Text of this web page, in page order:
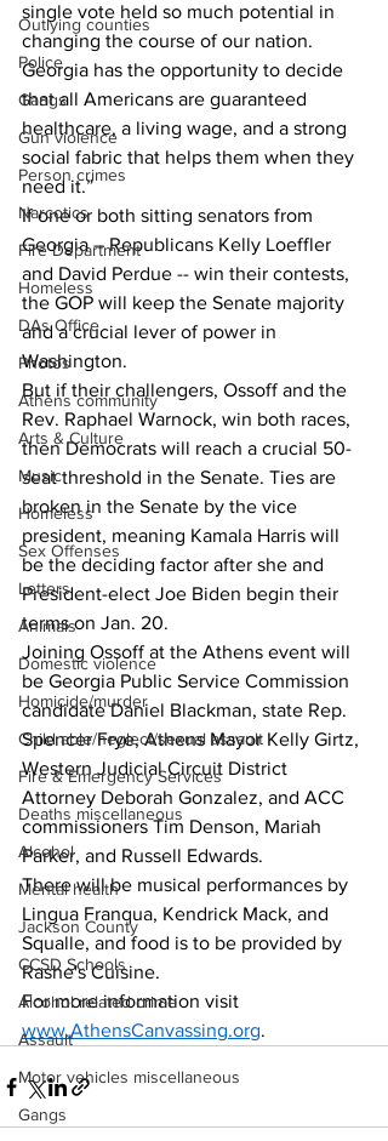
Outlying counties
Police
Gangs
Gun violence
Person crimes
Narcotics
Fire Department
Homeless
DAs Office
Photos
Athens community
Arts & Culture
Music
Homeless
Sex Offenses
Letters
Animals
Domestic violence
Homicide/murder
Child able/neglect/sexual assault
Fire & Emergency Services
Deaths miscellaneous
Alcohol
Mental health
Jackson County
CCSD Schools
Alcohol related crime
Assault
Motor vehicles miscellaneous
Gangs
single vote held so much potential in
changing the course of our nation.
Georgia has the opportunity to decide
that all Americans are guaranteed
healthcare, a living wage, and a strong
social fabric that helps them when they
need it.”
If one or both sitting senators from
Georgia – Republicans Kelly Loeffler
and David Perdue -- win their contests,
the GOP will keep the Senate majority
and a crucial lever of power in
Washington.
But if their challengers, Ossoff and the
Rev. Raphael Warnock, win both races,
then Democrats will reach a crucial 50-
seat threshold in the Senate. Ties are
broken in the Senate by the vice
president, meaning Kamala Harris will
be the deciding factor after she and
President-elect Joe Biden begin their
terms on Jan. 20.
Joining Ossoff at the Athens event will
be Georgia Public Service Commission
candidate Daniel Blackman, state Rep.
Spencer Frye, Athens Mayor Kelly Girtz,
Western Judicial Circuit District
Attorney Deborah Gonzalez, and ACC
commissioners Tim Denson, Mariah
Parker, and Russell Edwards.
There will be musical performances by
Lingua Franqua, Kendrick Mack, and
Squalle, and food is to be provided by
Rashe's Cuisine.
For more information visit
www.AthensCanvassing.org.